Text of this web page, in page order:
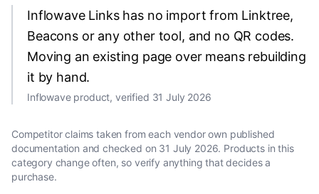
Inflowave Links has no import from Linktree,
Beacons or any other tool, and no QR codes.
Moving an existing page over means rebuilding
it by hand.
Inflowave product, verified 31 July 2026
Competitor claims taken from each vendor own published
documentation and checked on 31 July 2026. Products in this
category change often, so verify anything that decides a
purchase.